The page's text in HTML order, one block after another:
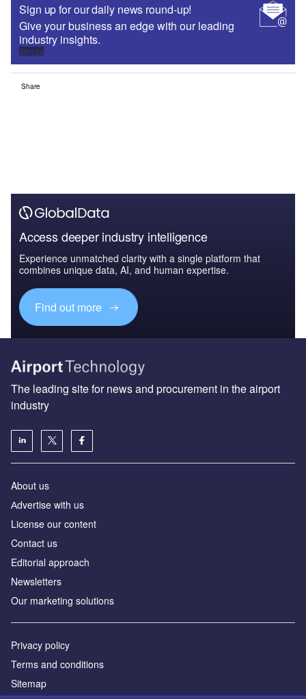
Sign up for our daily news round-up!
Give your business an edge with our leading
industry insights.
Sign up
Share
Access deeper industry intelligence
Experience unmatched clarity with a single platform that
combines unique data, AI, and human expertise.
Find out more
The leading site for news and procurement in the airport
industry
About us
Аdvertise with us
License our content
Contact us
Editorial approach
Newsletters
Our marketing solutions
Privacy policy
Terms and conditions
Sitemap